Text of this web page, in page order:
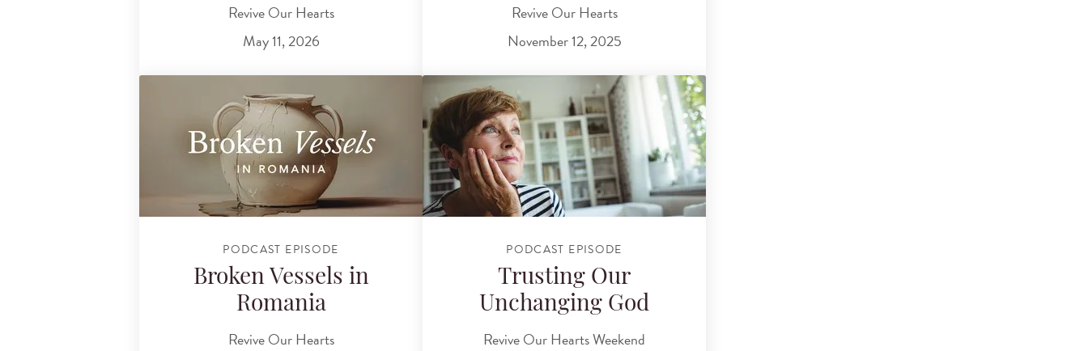
Revive Our Hearts
May 11, 2026
Revive Our Hearts
November 12, 2025
PODCAST EPISODE
Broken Vessels in
Romania
Revive Our Hearts
PODCAST EPISODE
Trusting Our
Unchanging God
Revive Our Hearts Weekend